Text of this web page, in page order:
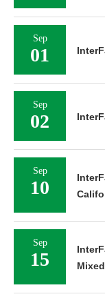
Sep
01
Sep
02
Sep
10
Sep
15